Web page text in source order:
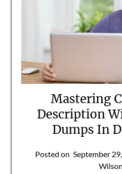
Mastering
Description
Dumps In
Posted on September
Wilson